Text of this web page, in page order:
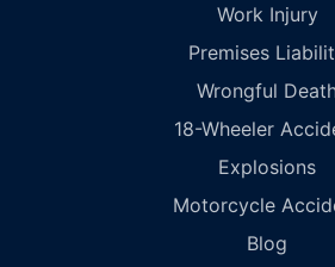
Work Injury
Premises
Wrongful
18-Wheeler
Explosions
Motorcycle
Blog